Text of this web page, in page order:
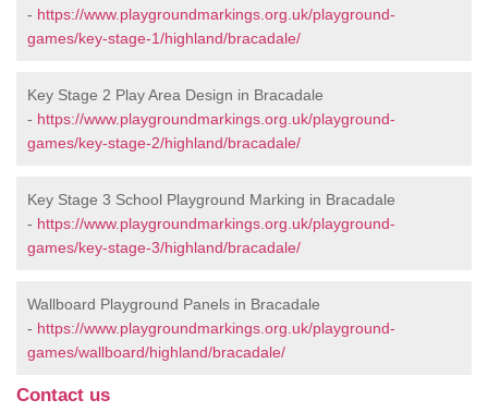
- https://www.playgroundmarkings.org.uk/playground-
games/key-stage-1/highland/bracadale/
Key Stage 2 Play Area Design in Bracadale
- https://www.playgroundmarkings.org.uk/playground-
games/key-stage-2/highland/bracadale/
Key Stage 3 School Playground Marking in Bracadale
- https://www.playgroundmarkings.org.uk/playground-
games/key-stage-3/highland/bracadale/
Wallboard Playground Panels in Bracadale
- https://www.playgroundmarkings.org.uk/playground-
games/wallboard/highland/bracadale/
Contact us